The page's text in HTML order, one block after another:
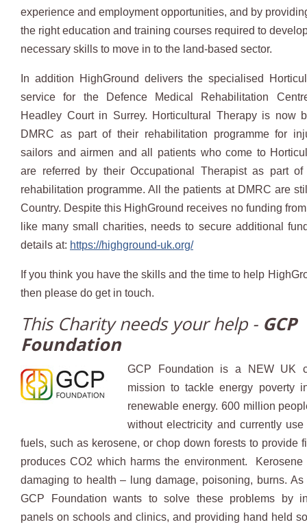
experience and employment opportunities, and by
the right education and training courses required to
necessary skills to move in to the land-based sector.
In addition HighGround delivers the specialised
service for the Defence Medical Rehabilitation
Headley Court in Surrey. Horticultural Therapy is now
DMRC as part of their rehabilitation programme for
sailors and airmen and all patients who come to
are referred by their Occupational Therapist as part
rehabilitation programme. All the patients at DMRC are
Country. Despite this HighGround receives no funding
like many small charities, needs to secure additional
details at: https://highground-uk.org/
If you think you have the skills and the time to help
then please do get in touch.
This Charity needs your help - GCP
Foundation
GCP Foundation is a NEW UK
mission to tackle energy poverty
renewable energy. 600 million
without electricity and currently
fuels, such as kerosene, or chop down forests to provide
produces CO2 which harms the environment.
damaging to health – lung damage, poisoning, burns.
GCP Foundation wants to solve these problems by
panels on schools and clinics, and providing hand held